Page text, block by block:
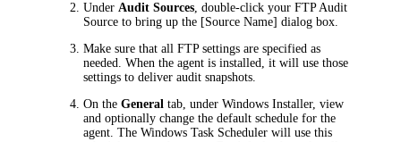
UnderAudit Sources, double-click your FTP Audit
Source to bring up the [Source Name] dialog box.
Make sure that all FTP settings are specified as
needed. When the agent is installed, it will use those
settings to deliver audit snapshots.
On theGeneral tab, underWindows Installer, view
and optionally change the default schedule for the
agent. The Windows Task Scheduler will use this